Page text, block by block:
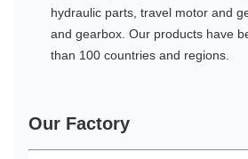
hydraulic parts, travel motor and
and gearbox. Our products have
than 100 countries and regions.
Our Factory